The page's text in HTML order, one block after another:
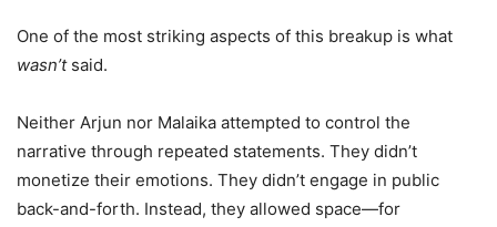
One of the most striking aspects of this breakup is what
wasn’tsaid.
Neither Arjun nor Malaika attempted to control the
narrative through repeated statements. They didn’t
monetize their emotions. They didn’t engage in public
back-and-forth. Instead, they allowed space—for